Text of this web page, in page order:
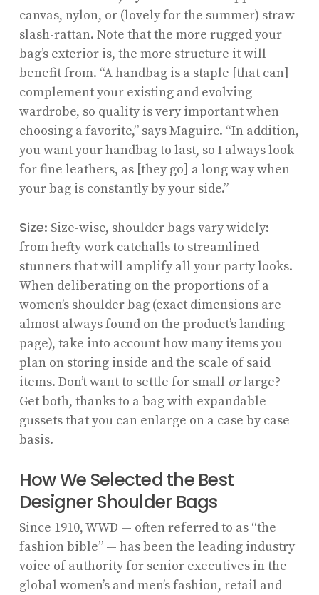
canvas, nylon, or (lovely for the summer) straw-
slash-rattan. Note that the more rugged your
bag’s exterior is, the more structure it will
benefit from. “A handbag is a staple [that can]
complement your existing and evolving
wardrobe, so quality is very important when
choosing a favorite,” says Maguire. “In addition,
you want your handbag to last, so I always look
for fine leathers, as [they go] a long way when
your bag is constantly by your side.”
Size: Size-wise, shoulder bags vary widely:
from hefty work catchalls to streamlined
stunners that will amplify all your party looks.
When deliberating on the proportions of a
women’s shoulder bag (exact dimensions are
almost always found on the product’s landing
page), take into account how many items you
plan on storing inside and the scale of said
items. Don’t want to settle for small orlarge?
Get both, thanks to a bag with expandable
gussets that you can enlarge on a case by case
basis.
How We Selected the Best
Designer Shoulder Bags
Since 1910, WWD — often referred to as “the
fashion bible” — has been the leading industry
voice of authority for senior executives in the
global women’s and men’s fashion, retail and